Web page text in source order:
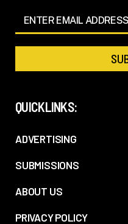
QUICKLINKS:
ADVERTISING
SUBMISSIONS
ABOUT US
PRIVACY POLICY